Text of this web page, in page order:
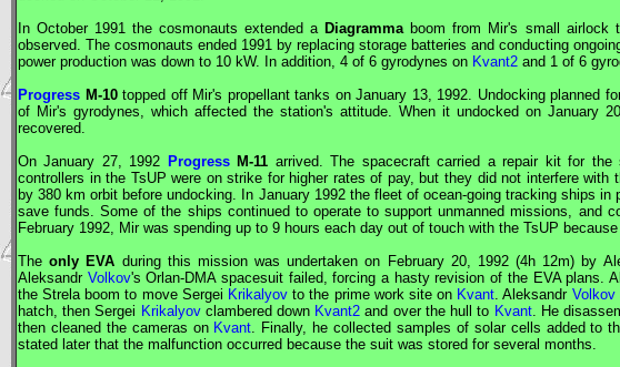
In October 1991 the cosmonauts extended a Diagramma boom from Mir's small airlock
observed. The cosmonauts ended 1991 by replacing storage batteries and conducting
power production was down to 10 kW. In addition, 4 of 6 gyrodynes on Kvant2 and 1 of 6
Progress M-10topped off Mir's propellant tanks on January 13, 1992. Undocking planned
of Mir's gyrodynes, which affected the station's attitude. When it undocked on January
recovered.
On January 27, 1992 ProgressM-11 arrived. The spacecraft carried a repair kit for
controllers in the TsUP were on strike for higher rates of pay, but they did not interfere with
by 380 km orbit before undocking. In January 1992 the fleet of ocean-going tracking ships
save funds. Some of the ships continued to operate to support unmanned missions, and
February 1992,
Mirwas spending up to 9 hours each day out of touch with the TsUP
Theonly EVA during this mission was undertaken on February 20, 1992 (4h 12m) by
Aleksandr Volkov'sOrlan-DMA spacesuit failed, forcing a hasty revision of the EVAplans.
the Strela boom to move Sergei Krikalyov to the prime work site on Kvant . Aleksandr Volkov
hatch, then Sergei Krikalyovclambered down Kvant2 and over the hull to Kvant. He
then cleaned the cameras on Kvant . Finally, he collected samples of solar cells added to
stated later that the malfunction occurred because the suit was stored for several months.